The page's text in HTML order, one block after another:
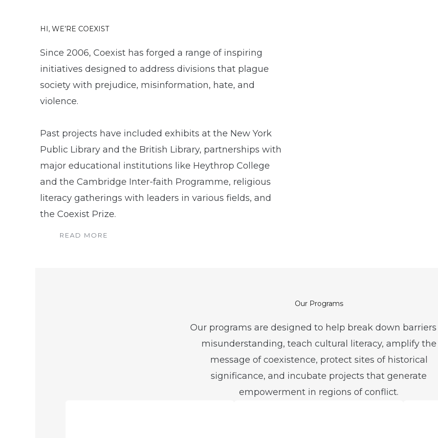
HI, WE’RE COEXIST
Since 2006, Coexist has forged a range of inspiring
initiatives designed to address divisions that plague
society with prejudice, misinformation, hate, and
violence.
Past projects have included exhibits at the New York
Public Library and the British Library, partnerships with
major educational institutions like Heythrop College
and the Cambridge Inter-faith Programme, religious
literacy gatherings with leaders in various fields, and
the Coexist Prize.
READ MORE
Our Programs
Our programs are designed to help break down
misunderstanding, teach cultural literacy, amplify the
message of coexistence, protect sites of historical
significance, and incubate projects that generate
empowerment in regions of conflict.